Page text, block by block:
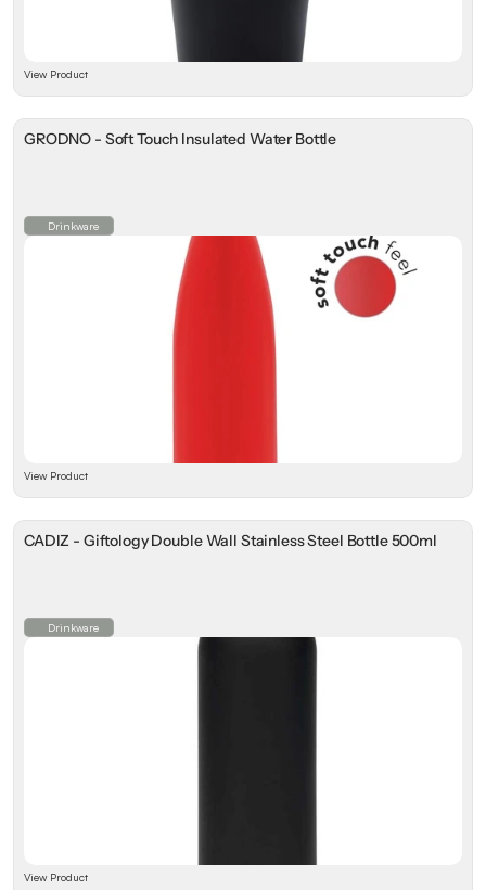
View Product
GRODNO - Soft Touch Insulated Water Bottle
Drinkware
View Product
CADIZ - Giftology Double Wall Stainless Steel Bottle 500ml
Drinkware
View Product